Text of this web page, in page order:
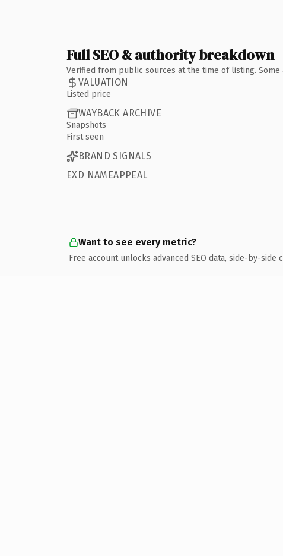
Full SEO & authority breakdown
Verified from public sources at the time of listing.
VALUATION
Listed price
WAYBACK ARCHIVE
Snapshots
First seen
BRAND SIGNALS
EXD NAMEAPPEAL
Want to see every metric?
Free account unlocks advanced SEO data, side-by-